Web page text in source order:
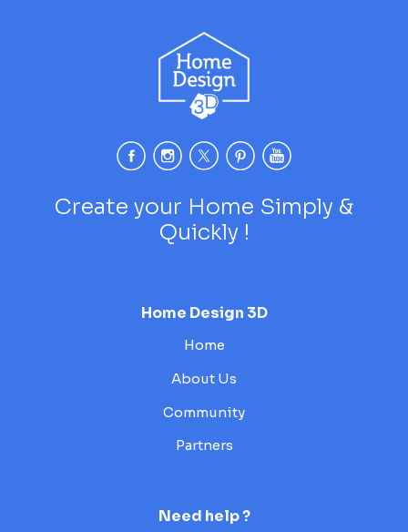
Create your Home Simply &
Quickly !
Home Design 3D
Home
About Us
Community
Partners
Need help ?